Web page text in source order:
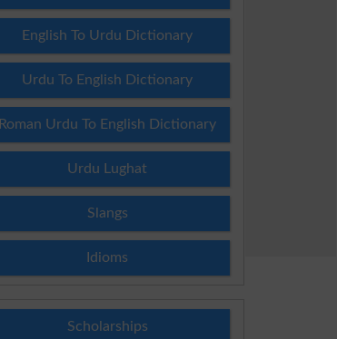
English To Urdu Dictionary
Urdu To English Dictionary
Roman Urdu To English Dictionary
Urdu Lughat
Slangs
Idioms
Scholarships